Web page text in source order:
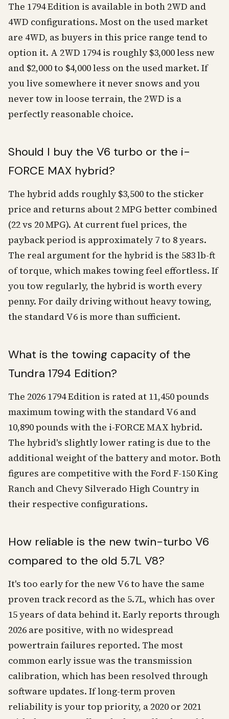
The 1794 Edition is available in both 2WD and
4WD configurations. Most on the used market
are 4WD, as buyers in this price range tend to
option it. A 2WD 1794 is roughly $3,000 less new
and $2,000 to $4,000 less on the used market. If
you live somewhere it never snows and you
never tow in loose terrain, the 2WD is a
perfectly reasonable choice.
Should I buy the V6 turbo or the i-
FORCE MAX hybrid?
The hybrid adds roughly $3,500 to the sticker
price and returns about 2 MPG better combined
(22 vs 20 MPG). At current fuel prices, the
payback period is approximately 7 to 8 years.
The real argument for the hybrid is the 583 lb-ft
of torque, which makes towing feel effortless. If
you tow regularly, the hybrid is worth every
penny. For daily driving without heavy towing,
the standard V6 is more than sufficient.
What is the towing capacity of the
Tundra 1794 Edition?
The 2026 1794 Edition is rated at 11,450 pounds
maximum towing with the standard V6 and
10,890 pounds with the i-FORCE MAX hybrid.
The hybrid's slightly lower rating is due to the
additional weight of the battery and motor. Both
figures are competitive with the Ford F-150 King
Ranch and Chevy Silverado High Country in
their respective configurations.
How reliable is the new twin-turbo V6
compared to the old 5.7L V8?
It's too early for the new V6 to have the same
proven track record as the 5.7L, which has over
15 years of data behind it. Early reports through
2026 are positive, with no widespread
powertrain failures reported. The most
common early issue was the transmission
calibration, which has been resolved through
software updates. If long-term proven
reliability is your top priority, a 2020 or 2021